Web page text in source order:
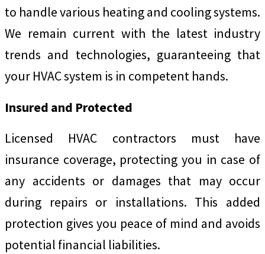
to handle various heating and cooling systems.
We remain current with the latest industry
trends and technologies, guaranteeing that
your HVAC system is in competent hands.
Insured and Protected
Licensed HVAC contractors must have
insurance coverage, protecting you in case of
any accidents or damages that may occur
during repairs or installations. This added
protection gives you peace of mind and avoids
potential financial liabilities.